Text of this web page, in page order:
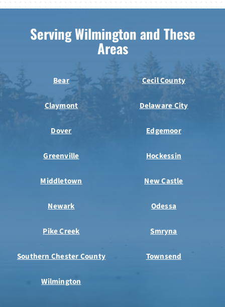
Serving Wilmington and These
Areas
Bear Cecil County
Claymont Delaware City
Dover Edgemoor
Greenville Hockessin
Middletown New Castle
Newark Odessa
Pike Creek Smryna
Southern Chester County Townsend
Wilmington